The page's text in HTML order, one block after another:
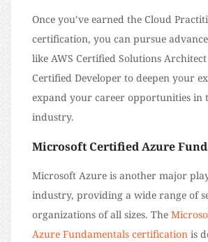
Once you’ve earned the Cloud
certification, you can pursue
like AWS Certified Solutions
Certified Developer to deepen your
expand your career opportunities in
industry.
Microsoft Certified Azure
Microsoft Azure is another major
industry, providing a wide range of
organizations of all sizes. The
Azure Fundamentals certification is